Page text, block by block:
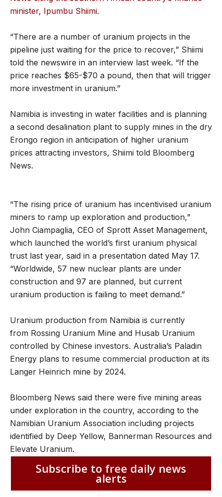
minister, Ipumbu Shiimi.
“There are a number of uranium projects in the
pipeline just waiting for the price to recover,” Shiimi
told the newswire in an interview last week. “If the
price reaches $65-$70 a pound, then that will trigger
more investment in uranium.”
Namibia is investing in water facilities and is planning
a second desalination plant to supply mines in the dry
Erongo region in anticipation of higher uranium
prices attracting investors, Shiimi told Bloomberg
News.
“The rising price of uranium has incentivised uranium
miners to ramp up exploration and production,”
John Ciampaglia, CEO of Sprott Asset Management,
which launched the world’s first uranium physical
trust last year, said in a presentation dated May 17.
“Worldwide, 57 new nuclear plants are under
construction and 97 are planned, but current
uranium production is failing to meet demand.”
Uranium production from Namibia is currently
from Rossing Uranium Mine and Husab Uranium
controlled by Chinese investors. Australia’s Paladin
Energy plans to resume commercial production at its
Langer Heinrich mine by 2024.
Bloomberg News said there were five mining areas
under exploration in the country, according to the
Namibian Uranium Association including projects
identified by Deep Yellow, Bannerman Resources and
Elevate Uranium.
Subscribe to free daily news
alerts